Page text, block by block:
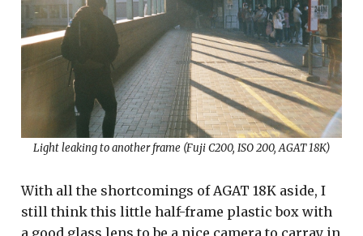
Light leaking to another frame (Fuji C200, ISO 200, AGAT 18K)
With all the shortcomings of AGAT 18K aside, I
still think this little half-frame plastic box with